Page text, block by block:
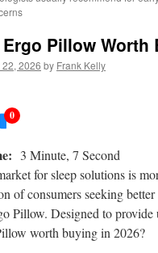
Pillow Worth
2026 by Frank Kelly
0
3 Minute, 7 Second
for sleep solutions is
of consumers seeking
Pillow. Designed to provide
worth buying in 2026?